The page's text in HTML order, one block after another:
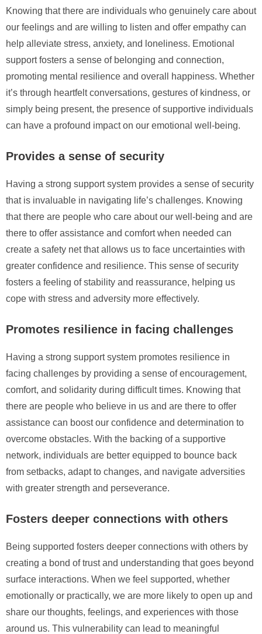
Knowing that there are individuals who genuinely care about
our feelings and are willing to listen and offer empathy can
help alleviate stress, anxiety, and loneliness. Emotional
support fosters a sense of belonging and connection,
promoting mental resilience and overall happiness. Whether
it’s through heartfelt conversations, gestures of kindness, or
simply being present, the presence of supportive individuals
can have a profound impact on our emotional well-being.
Provides a sense of security
Having a strong support system provides a sense of security
that is invaluable in navigating life’s challenges. Knowing
that there are people who care about our well-being and are
there to offer assistance and comfort when needed can
create a safety net that allows us to face uncertainties with
greater confidence and resilience. This sense of security
fosters a feeling of stability and reassurance, helping us
cope with stress and adversity more effectively.
Promotes resilience in facing challenges
Having a strong support system promotes resilience in
facing challenges by providing a sense of encouragement,
comfort, and solidarity during difficult times. Knowing that
there are people who believe in us and are there to offer
assistance can boost our confidence and determination to
overcome obstacles. With the backing of a supportive
network, individuals are better equipped to bounce back
from setbacks, adapt to changes, and navigate adversities
with greater strength and perseverance.
Fosters deeper connections with others
Being supported fosters deeper connections with others by
creating a bond of trust and understanding that goes beyond
surface interactions. When we feel supported, whether
emotionally or practically, we are more likely to open up and
share our thoughts, feelings, and experiences with those
around us. This vulnerability can lead to meaningful